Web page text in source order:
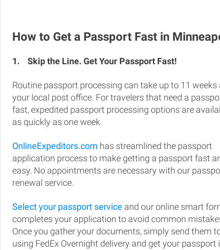
How to Get a Passport Fast in
1. Skip the Line. Get Your Passport Fast!
Routine passport processing can take up to 11 weeks
your local post office. For travelers that need a
fast, expedited passport processing options are
as quickly as one week.
OnlineExpeditors.com has streamlined the passport
application process to make getting a passport fast
easy. No appointments are necessary with our
renewal service.
Select your passport service and our online smart
completes your application to avoid common
Once you gather your documents, simply send them
using FedEx Overnight delivery and get your passport